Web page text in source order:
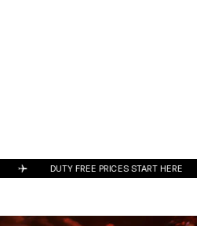
DUTY FREE PRICES START HERE